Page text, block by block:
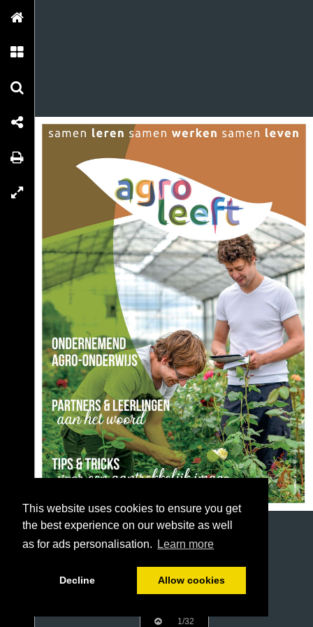
This website uses cookies to ensure you get
the best experience on our website as well
as for ads personalisation.
Learn more
Decline Allow cookies
1/32